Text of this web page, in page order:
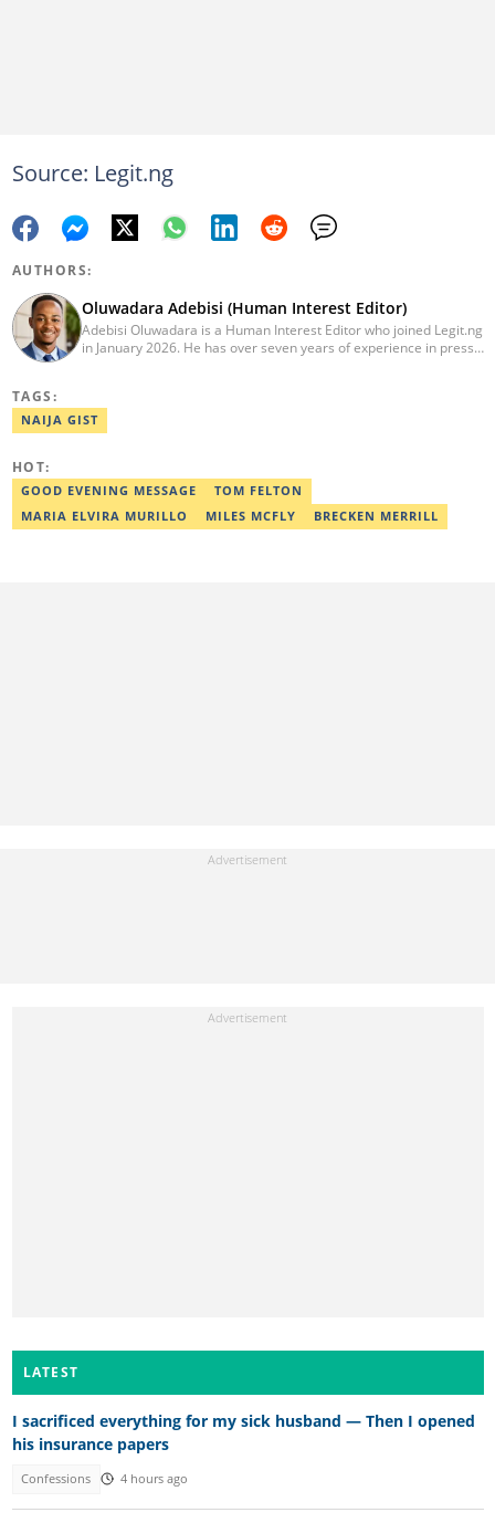
Source: Legit.ng
AUTHORS:
Oluwadara Adebisi (Human Interest Editor)
Adebisi Oluwadara is a Human Interest Editor who joined Legit.ng
in January 2026. He has over seven years of experience in press
mentored in journalism and became a certified journalist after
completing the Google News Initiative courses in Advanced
TAGS:
NAIJA GIST
HOT:
GOOD EVENING MESSAGE
TOM FELTON
MARIA ELVIRA MURILLO
MILES MCFLY BRECKEN MERRILL
LATEST
I sacrificed everything for my sick husband — Then I opened
his insurance papers
Confessions 4 hours ago